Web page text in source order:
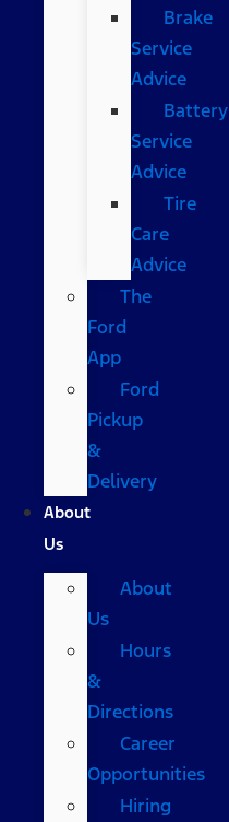
Brake
Service
Advice
Battery
Service
Advice
Tire
Care
Advice
The
Ford
App
Ford
Pickup
&
Delivery
About
Us
About
Us
Hours
&
Directions
Career
Opportunities
Hiring